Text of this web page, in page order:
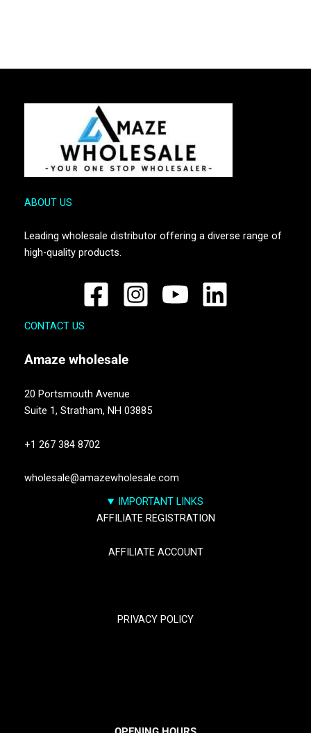
ABOUT US
Leading wholesale distributor offering a diverse range of
high-quality products.
CONTACT US
Amaze wholesale
20 Portsmouth Avenue
Suite 1, Stratham, NH 03885
+1 267 384 8702
wholesale@amazewholesale.com
IMPORTANT LINKS
AFFILIATE REGISTRATION
AFFILIATE ACCOUNT
PRIVACY POLICY